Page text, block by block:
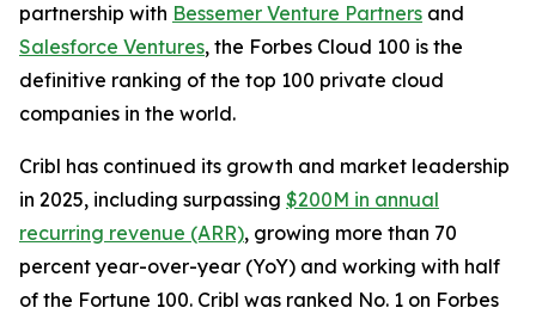
partnership with Bessemer Venture Partners and
Salesforce Ventures, the Forbes Cloud 100 is the
definitive ranking of the top 100 private cloud
companies in the world.
Cribl has continued its growth and market leadership
in 2025, including surpassing $200M in annual
recurring revenue (ARR), growing more than 70
percent year-over-year (YoY) and working with half
of the Fortune 100. Cribl was ranked No. 1 on Forbes